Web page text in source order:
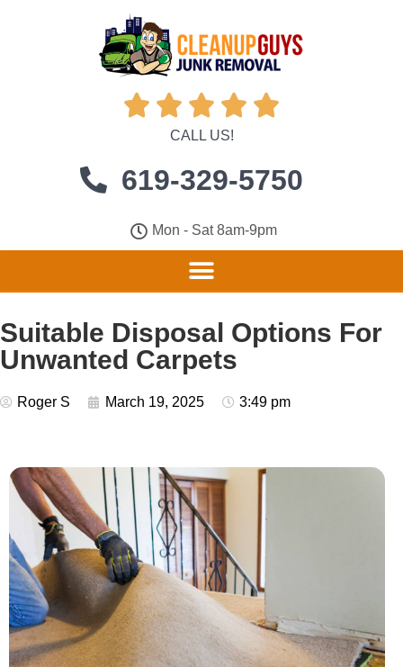
    
CALL US!
619-329-5750
Mon - Sat 8am-9pm
Suitable Disposal Options For
Unwanted Carpets
Roger S March 19, 2025 3:49 pm